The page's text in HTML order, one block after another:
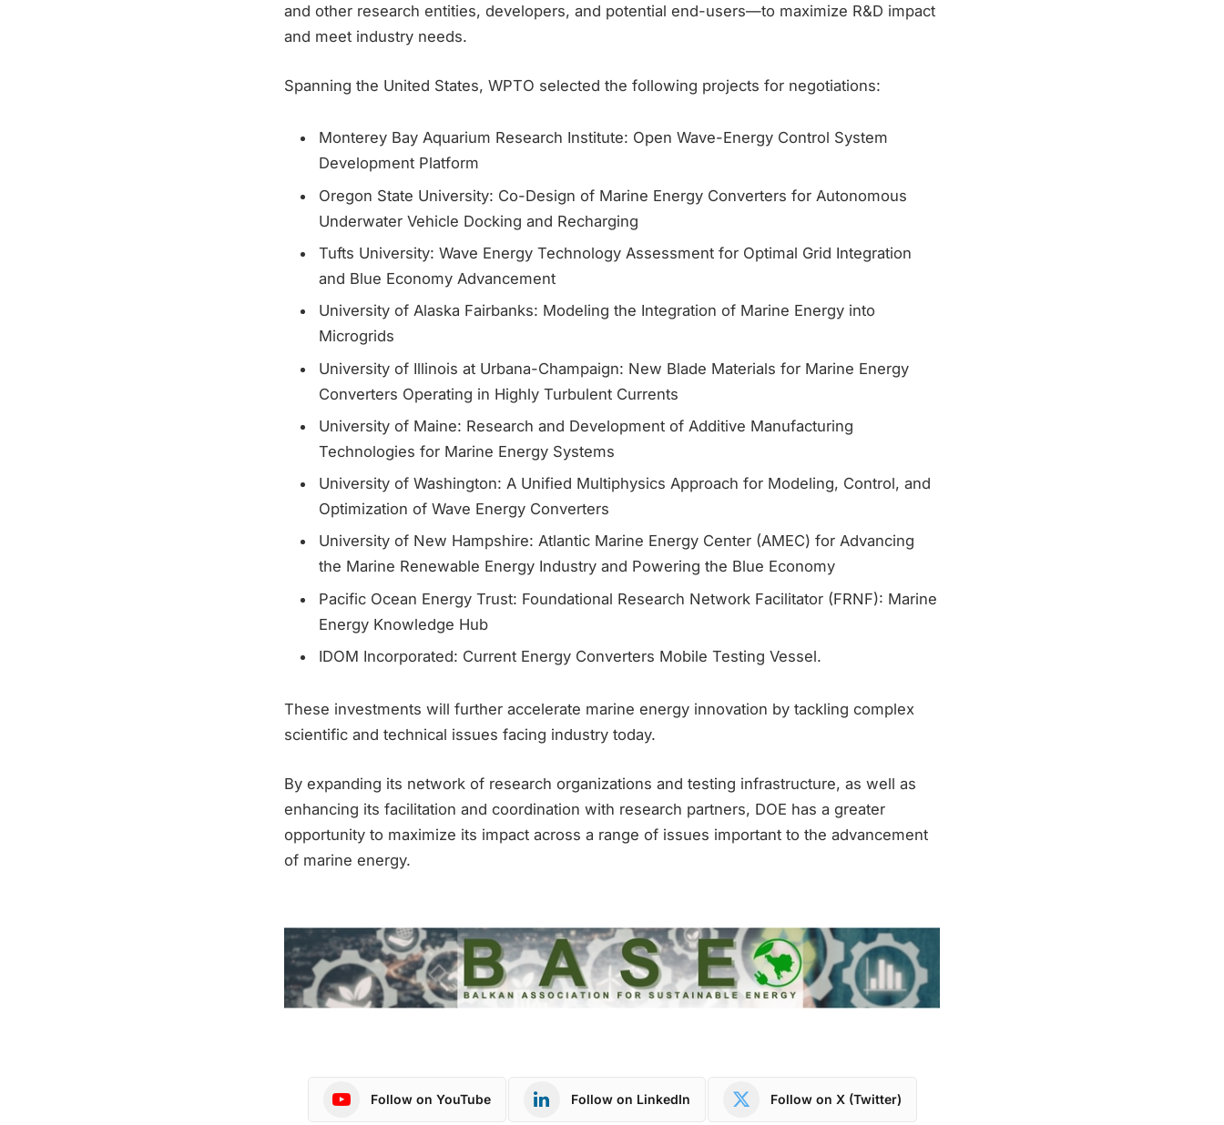
and other research entities, developers, and potential end-users—to maximize R&D impact
and meet industry needs.
Spanning the United States, WPTO selected the following projects for negotiations:
Monterey Bay Aquarium Research Institute: Open Wave-Energy Control System
Development Platform
Oregon State University: Co-Design of Marine Energy Converters for Autonomous
Underwater Vehicle Docking and Recharging
Tufts University: Wave Energy Technology Assessment for Optimal Grid Integration
and Blue Economy Advancement
University of Alaska Fairbanks: Modeling the Integration of Marine Energy into
Microgrids
University of Illinois at Urbana-Champaign: New Blade Materials for Marine Energy
Converters Operating in Highly Turbulent Currents
University of Maine: Research and Development of Additive Manufacturing
Technologies for Marine Energy Systems
University of Washington: A Unified Multiphysics Approach for Modeling, Control, and
Optimization of Wave Energy Converters
University of New Hampshire: Atlantic Marine Energy Center (AMEC) for Advancing
the Marine Renewable Energy Industry and Powering the Blue Economy
Pacific Ocean Energy Trust: Foundational Research Network Facilitator (FRNF): Marine
Energy Knowledge Hub
IDOM Incorporated: Current Energy Converters Mobile Testing Vessel.
These investments will further accelerate marine energy innovation by tackling complex
scientific and technical issues facing industry today.
By expanding its network of research organizations and testing infrastructure, as well as
enhancing its facilitation and coordination with research partners, DOE has a greater
opportunity to maximize its impact across a range of issues important to the advancement
of marine energy.
Follow on YouTube Follow on LinkedIn Follow on X (Twitter)